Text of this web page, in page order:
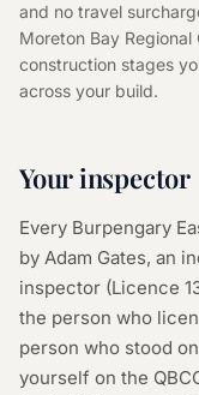
and no travel
Moreton Bay
construction stages
across your build.
Your inspector
Every Burpengary
by Adam Gates, an
inspector (Licence
the person who
person who stood
yourself on the